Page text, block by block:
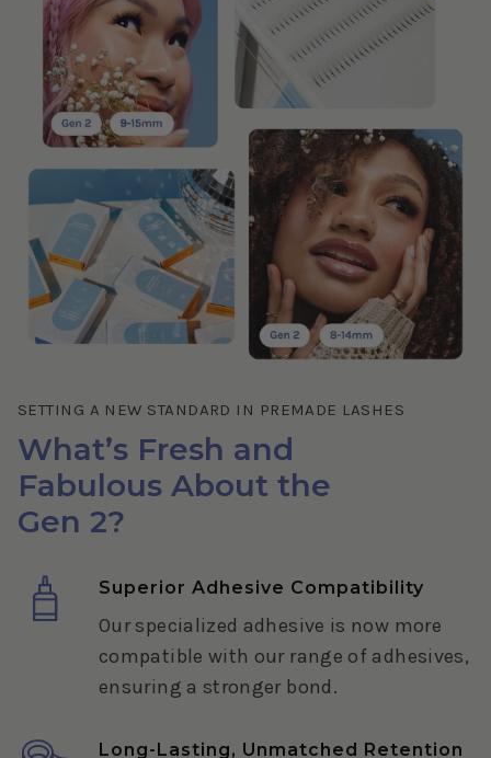
SETTING A NEW STANDARD IN PREMADE LASHES
What’s Fresh and
Fabulous About the
Gen 2?
Superior Adhesive Compatibility
Our specialized adhesive is now more
compatible with our range of adhesives,
ensuring a stronger bond.
Long-Lasting, Unmatched Retention